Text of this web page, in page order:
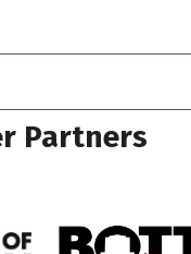
Partners